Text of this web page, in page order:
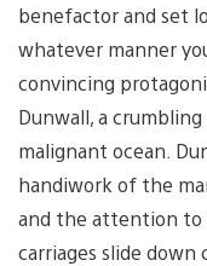
benefactor and set
whatever manner
convincing
Dunwall, a
malignant ocean.
handiwork of the
and the attention to
carriages slide down